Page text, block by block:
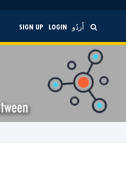
SIGN UP LOGIN اُردُو